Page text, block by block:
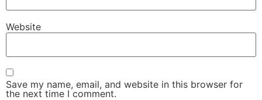
Website
Save my name, email, and website in this browser for
the next time I comment.